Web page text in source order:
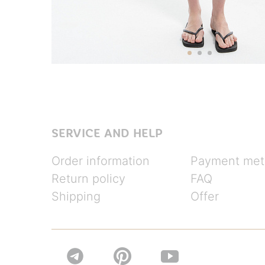
SERVICE AND HELP
Order information
Return policy
Shipping
Payment
FAQ
Offer
 